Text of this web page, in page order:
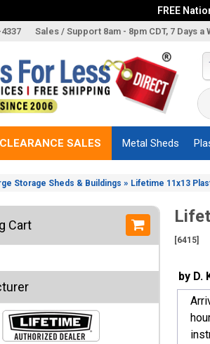
FREE
Sales / Support 8am - 8pm CDT, 7 Days a
CLEARANCE SALES Metal Sheds
Storage Sheds & Buildings » Lifetime 11x13
Cart
[6415]
by D.